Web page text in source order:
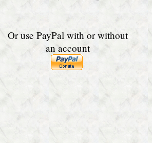
Or use PayPal with or without
an account